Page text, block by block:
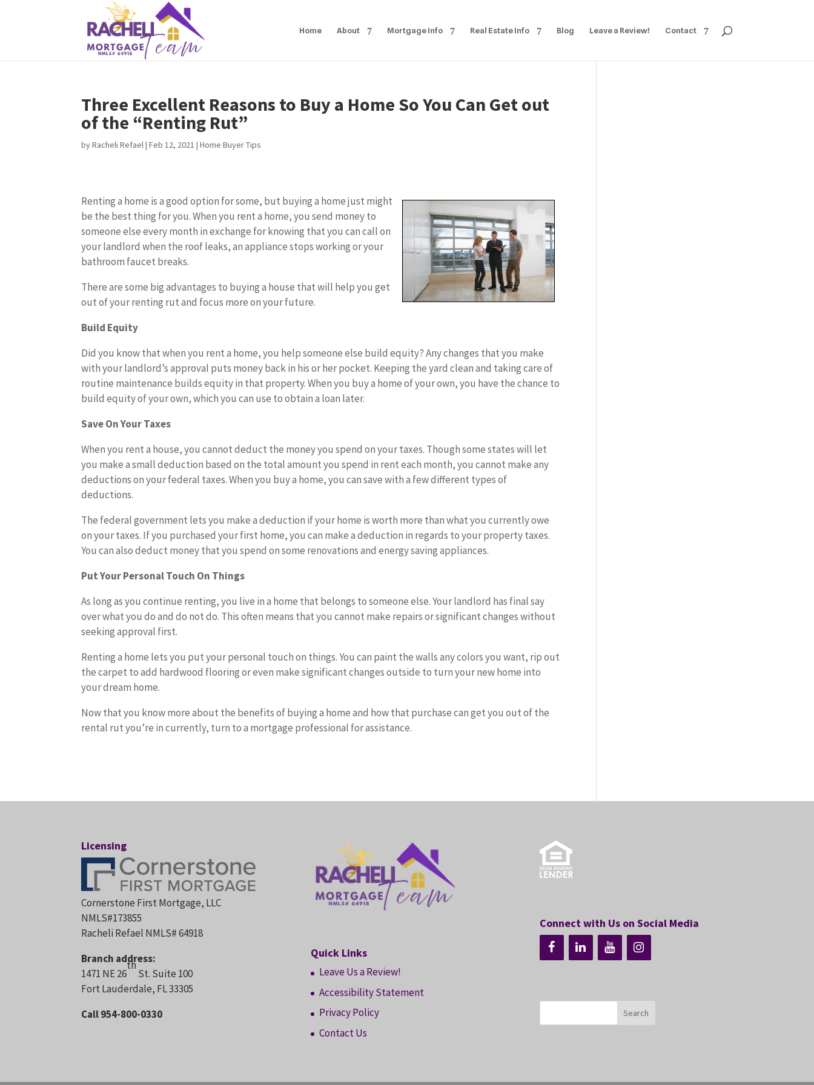
Home About Mortgage Info Real Estate Info Blog Leave a Review! Contact
Three Excellent Reasons to Buy a Home So You Can Get out
of the “Renting Rut”
byRacheli Refael|Feb 12, 2021 |Home Buyer Tips
Renting a home is a good option for some, but buying a home just might
be the best thing for you. When you rent a home, you send money to
someone else every month in exchange for knowing that you can call on
your landlord when the roof leaks, an appliance stops working or your
bathroom faucet breaks.
There are some big advantages to buying a house that will help you get
out of your renting rut and focus more on your future.
Build Equity
Did you know that when you rent a home, you help someone else build equity? Any changes that you make
with your landlord’s approval puts money back in his or her pocket. Keeping the yard clean and taking care of
routine maintenance builds equity in that property. When you buy a home of your own, you have the chance to
build equity of your own, which you can use to obtain a loan later.
Save On Your Taxes
When you rent a house, you cannot deduct the money you spend on your taxes. Though some states will let
you make a small deduction based on the total amount you spend in rent each month, you cannot make any
deductions on your federal taxes. When you buy a home, you can save with a few different types of
deductions.
The federal government lets you make a deduction if your home is worth more than what you currently owe
on your taxes. If you purchased your first home, you can make a deduction in regards to your property taxes.
You can also deduct money that you spend on some renovations and energy saving appliances.
Put Your Personal Touch On Things
As long as you continue renting, you live in a home that belongs to someone else. Your landlord has final say
over what you do and do not do. This often means that you cannot make repairs or significant changes without
seeking approval first.
Renting a home lets you put your personal touch on things. You can paint the walls any colors you want, rip out
the carpet to add hardwood flooring or even make significant changes outside to turn your new home into
your dream home.
Now that you know more about the benefits of buying a home and how that purchase can get you out of the
rental rut you’re in currently, turn to a mortgage professional for assistance.
Licensing
Cornerstone First Mortgage, LLC
NMLS#173855
Racheli Refael NMLS# 64918
Branch address:
1471 NE 26
th
St. Suite 100
Fort Lauderdale, FL 33305
Call 954-800-0330
Quick Links
Leave Us a Review!
Accessibility Statement
Privacy Policy
Contact Us
Connect with Us on Social Media